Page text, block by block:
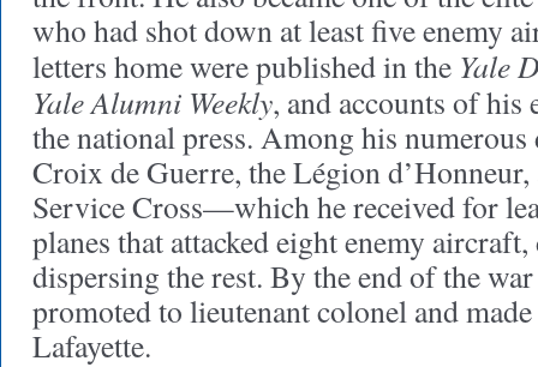
who had shot down at least five enemy
letters home were published in the Yale
Yale Alumni Weekly, and accounts of his
the national press. Among his numerous
Croix de Guerre, the Légion
Service Cross—which he received for
planes that attacked eight enemy
dispersing the rest. By the end of the war
promoted to lieutenant colonel and
Lafayette.